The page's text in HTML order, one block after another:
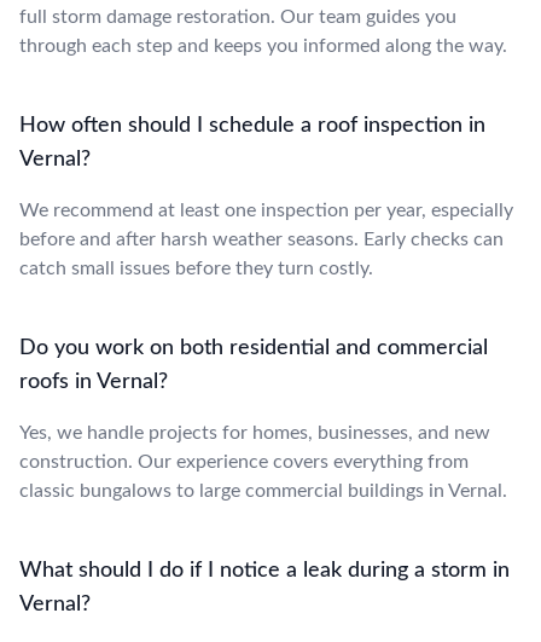
full storm damage restoration. Our team guides you
through each step and keeps you informed along the way.
How often should I schedule a roof inspection in
Vernal?
We recommend at least one inspection per year, especially
before and after harsh weather seasons. Early checks can
catch small issues before they turn costly.
Do you work on both residential and commercial
roofs in Vernal?
Yes, we handle projects for homes, businesses, and new
construction. Our experience covers everything from
classic bungalows to large commercial buildings in Vernal.
What should I do if I notice a leak during a storm in
Vernal?